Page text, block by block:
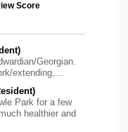
Score
Georgian.
extending,...
Park for a few
healthier and